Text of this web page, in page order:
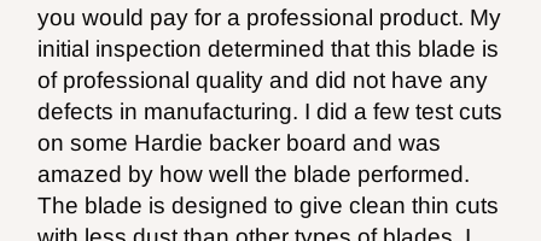
you would pay for a professional product. My
initial inspection determined that this blade is
of professional quality and did not have any
defects in manufacturing. I did a few test cuts
on some Hardie backer board and was
amazed by how well the blade performed.
The blade is designed to give clean thin cuts